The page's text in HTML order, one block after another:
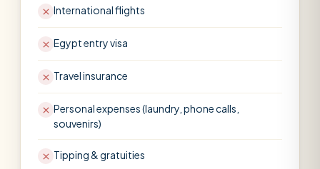
International flights
Egypt entry visa
Travel insurance
Personal expenses (laundry, phone calls,
souvenirs)
Tipping & gratuities